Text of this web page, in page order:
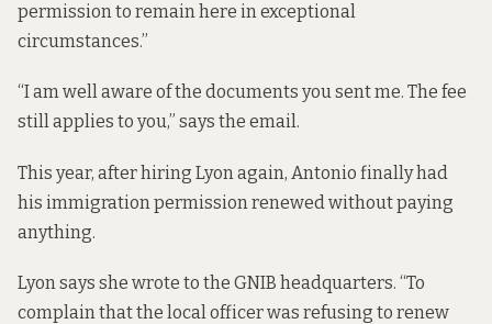
permission to remain here in exceptional
circumstances.”
“I am well aware of the documents you sent me. The fee
still applies to you,” says the email.
This year, after hiring Lyon again, Antonio finally had
his immigration permission renewed without paying
anything.
Lyon says she wrote to the GNIB headquarters. “To
complain that the local officer was refusing to renew